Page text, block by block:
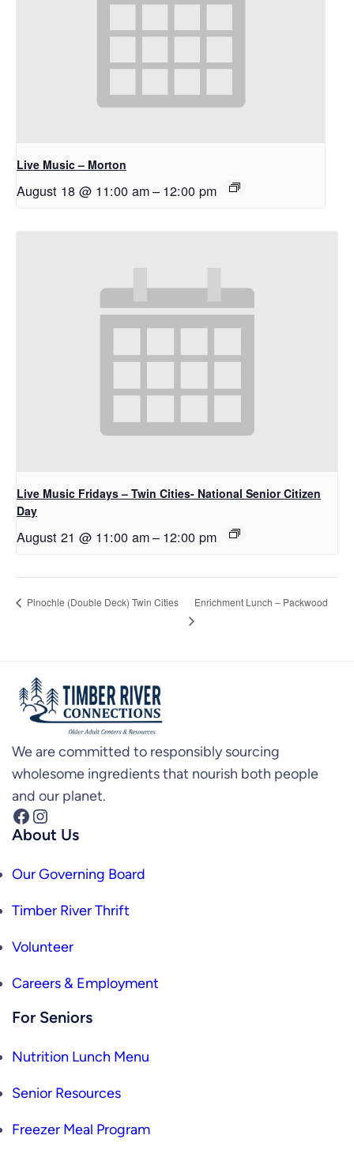
Live Music – Morton
August 18 @ 11:00 am– 12:00 pm
Live Music Fridays – Twin Cities- National Senior Citizen
Day
August 21 @ 11:00 am– 12:00 pm
Pinochle (Double Deck) Twin Cities Enrichment Lunch – Packwood
We are committed to responsibly sourcing
wholesome ingredients that nourish both people
and our planet.
Facebook Instagram
About Us
Our Governing Board
Timber River Thrift
Volunteer
Careers & Employment
For Seniors
Nutrition Lunch Menu
Senior Resources
Freezer Meal Program